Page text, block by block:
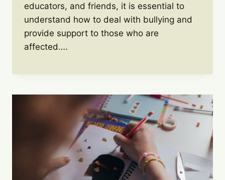
educators, and friends, it is essential to
understand how to deal with bullying and
provide support to those who are
affected….